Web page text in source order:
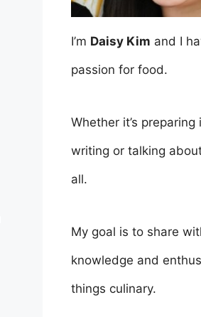
I’m Daisy Kim and I
passion for food.
Whether it’s
writing or talking
all.
My goal is to share
knowledge and
things culinary.